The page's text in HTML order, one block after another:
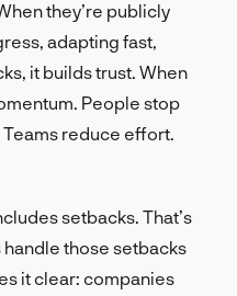
they’re publicly
adapting fast,
it builds trust. When
People stop
reduce effort.
setbacks. That’s
handle those setbacks
it clear: companies